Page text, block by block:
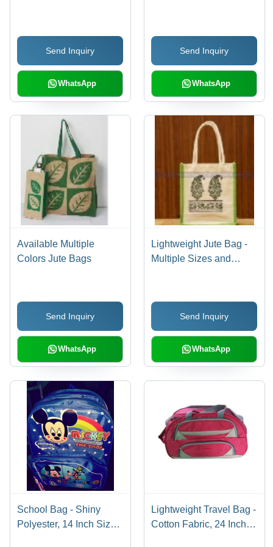
Send Inquiry
WhatsApp
Send Inquiry
WhatsApp
Available Multiple
Colors Jute Bags
Send Inquiry
WhatsApp
Lightweight Jute Bag -
Multiple Sizes and
Customizable Design
with Zipper Closure
Send Inquiry
WhatsApp
School Bag - Shiny
Polyester, 14 Inch Size,
Lightweight Travel Bag -
Cotton Fabric, 24 Inch